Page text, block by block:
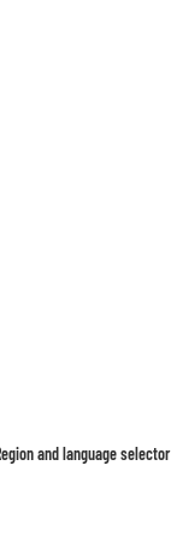
and language selector